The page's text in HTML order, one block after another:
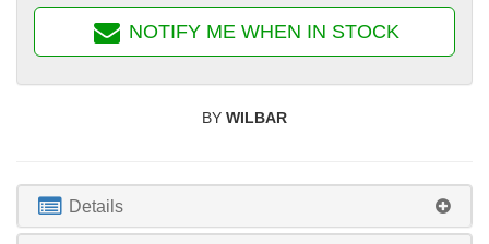
NOTIFY ME WHEN IN STOCK
BY WILBAR
Details